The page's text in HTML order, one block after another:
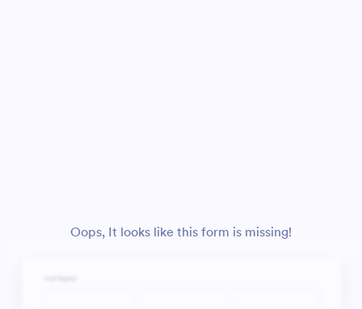
Oops, It looks like this form is missing!